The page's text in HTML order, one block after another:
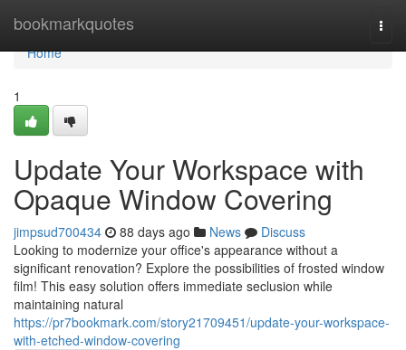
bookmarkquotes
Home
Home
1
Update Your Workspace with
Opaque Window Covering
jimpsud700434 88 days ago News
Discuss
Looking to modernize your office's appearance without a
significant renovation? Explore the possibilities of frosted window
film! This easy solution offers immediate seclusion while
maintaining natural
https://pr7bookmark.com/story21709451/update-your-workspace-
with-etched-window-covering